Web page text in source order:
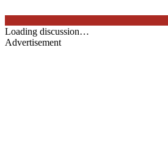
Loading discussion…
Advertisement